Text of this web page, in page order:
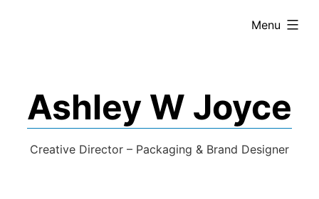
Ashley W Joyce
Creative Director – Packaging & Brand Designer
Menu
expanded